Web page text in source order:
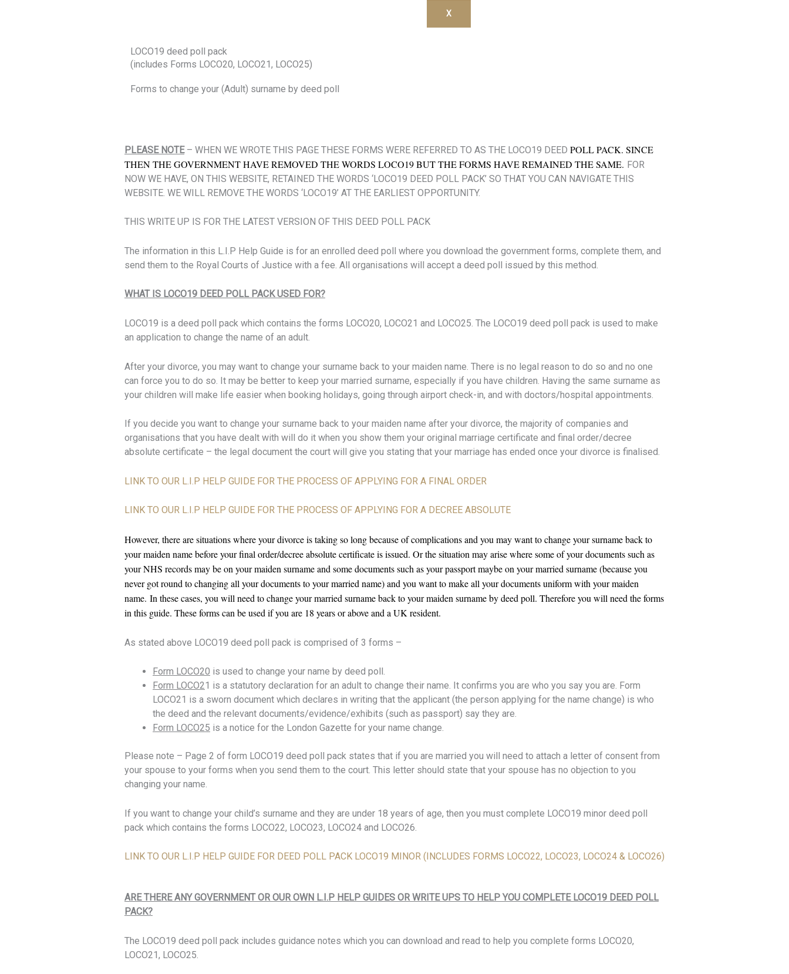
X
LOCO19 deed poll pack
(includes Forms LOCO20, LOCO21, LOCO25)
Forms to change your (Adult) surname by deed poll
PLEASE NOTE– WHEN WE WROTE THIS PAGE THESE FORMS WERE REFERRED TO AS THE LOCO19 DEED POLL PACK. SINCE
THEN THE GOVERNMENT HAVE REMOVED THE WORDS LOCO19 BUT THE FORMS HAVE REMAINED THE SAME. FOR
NOW WE HAVE, ON THIS WEBSITE, RETAINED THE WORDS ‘LOCO19 DEED POLL PACK’ SO THAT YOU CAN NAVIGATE THIS
WEBSITE. WE WILL REMOVE THE WORDS ‘LOCO19’ AT THE EARLIEST OPPORTUNITY.
THIS WRITE UP IS FOR THE LATEST VERSION OF THIS DEED POLL PACK
The information in this L.I.P Help Guide is for an enrolled deed poll where you download the government forms, complete them, and
send them to the Royal Courts of Justice with a fee. All organisations will accept a deed poll issued by this method.
WHAT IS LOCO19 DEED POLL PACK USED FOR?
LOCO19 is a deed poll pack which contains the forms LOCO20, LOCO21 and LOCO25. The LOCO19 deed poll pack is used to make
an application to change the name of an adult.
After your divorce, you may want to change your surname back to your maiden name. There is no legal reason to do so and no one
can force you to do so. It may be better to keep your married surname, especially if you have children. Having the same surname as
your children will make life easier when booking holidays, going through airport check-in, and with doctors/hospital appointments.
If you decide you want to change your surname back to your maiden name after your divorce, the majority of companies and
organisations that you have dealt with will do it when you show them your original marriage certificate and final order/decree
absolute certificate – the legal document the court will give you stating that your marriage has ended once your divorce is finalised.
LINK TO OUR L.I.P HELP GUIDE FOR THE PROCESS OF APPLYING FOR A FINAL ORDER
LINK TO OUR L.I.P HELP GUIDE FOR THE PROCESS OF APPLYING FOR A DECREE ABSOLUTE
However, there are situations where your divorce is taking so long because of complications and you may want to change your surname back to
your maiden name before your final order/decree absolute certificate is issued. Or the situation may arise where some of your documents such as
your NHS records may be on your maiden surname and some documents such as your passport maybe on your married surname (because you
never got round to changing all your documents to your married name) and you want to make all your documents uniform with your maiden
name. In these cases, you will need to change your married surname back to your maiden surname by deed poll. Therefore you will need the forms
in this guide. These forms can be used if you are 18 years or above and a UK resident.
As stated above LOCO19 deed poll pack is comprised of 3 forms –
Form LOCO20 is used to change your name by deed poll.
Form LOCO21 is a statutory declaration for an adult to change their name. It confirms you are who you say you are. Form
LOCO21 is a sworn document which declares in writing that the applicant (the person applying for the name change) is who
the deed and the relevant documents/evidence/exhibits (such as passport) say they are.
Form LOCO25 is a notice for the London Gazette for your name change.
Please note – Page 2 of form LOCO19 deed poll pack states that if you are married you will need to attach a letter of consent from
your spouse to your forms when you send them to the court. This letter should state that your spouse has no objection to you
changing your name.
If you want to change your child’s surname and they are under 18 years of age, then you must complete LOCO19 minor deed poll
pack which contains the forms LOCO22, LOCO23, LOCO24 and LOCO26.
LINK TO OUR L.I.P HELP GUIDE FOR DEED POLL PACK LOCO19 MINOR (INCLUDES FORMS LOCO22, LOCO23, LOCO24 & LOCO26)
ARE THERE ANY GOVERNMENT OR OUR OWN L.I.P HELP GUIDES OR WRITE UPS TO HELP YOU COMPLETE LOCO19 DEED POLL
PACK?
The LOCO19 deed poll pack includes guidance notes which you can download and read to help you complete forms LOCO20,
LOCO21, LOCO25.